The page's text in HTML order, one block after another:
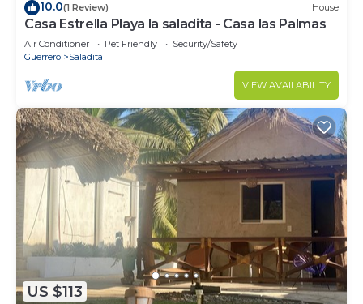
10.0(1 Review) House
Casa Estrella Playa la saladita - Casa las Palmas
Air Conditioner Pet Friendly
Security/Safety
Guerrero
Saladita
VIEW AVAILABILITY
US $113